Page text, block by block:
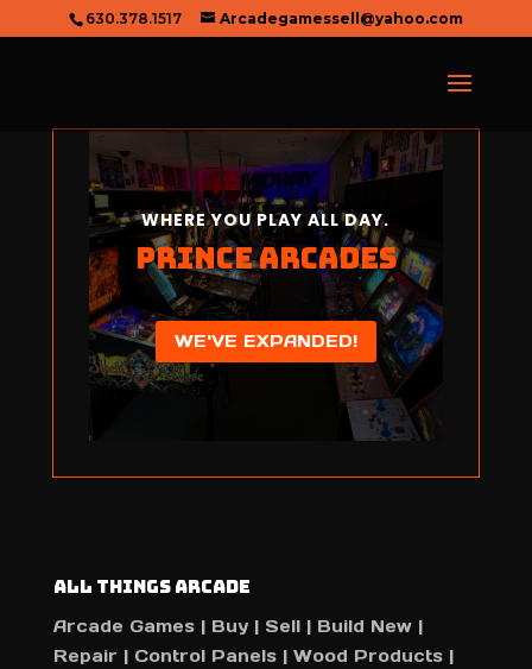
630.378.1517 Arcadegamessell@yahoo.com
WHERE YOU PLAY ALL DAY.
Prince Arcades
WE'VE EXPANDED!
All Things Arcade
Arcade Games | Buy | Sell | Build New |
Repair | Control Panels | Wood Products |